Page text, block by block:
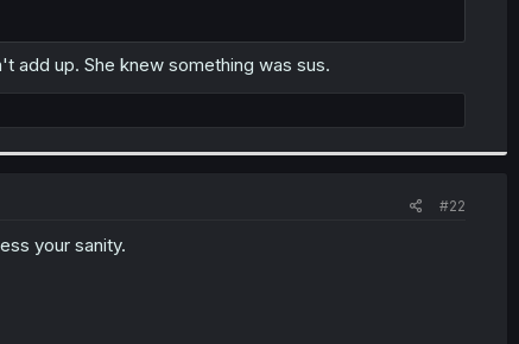
add up. She knew something was sus.
#22
your sanity.